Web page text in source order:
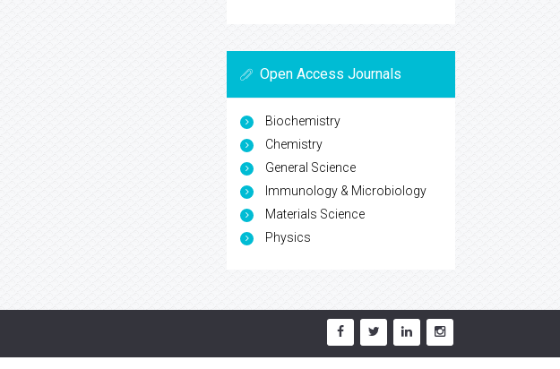
Open Access Journals
Biochemistry
Chemistry
General Science
Immunology & Microbiology
Materials Science
Physics